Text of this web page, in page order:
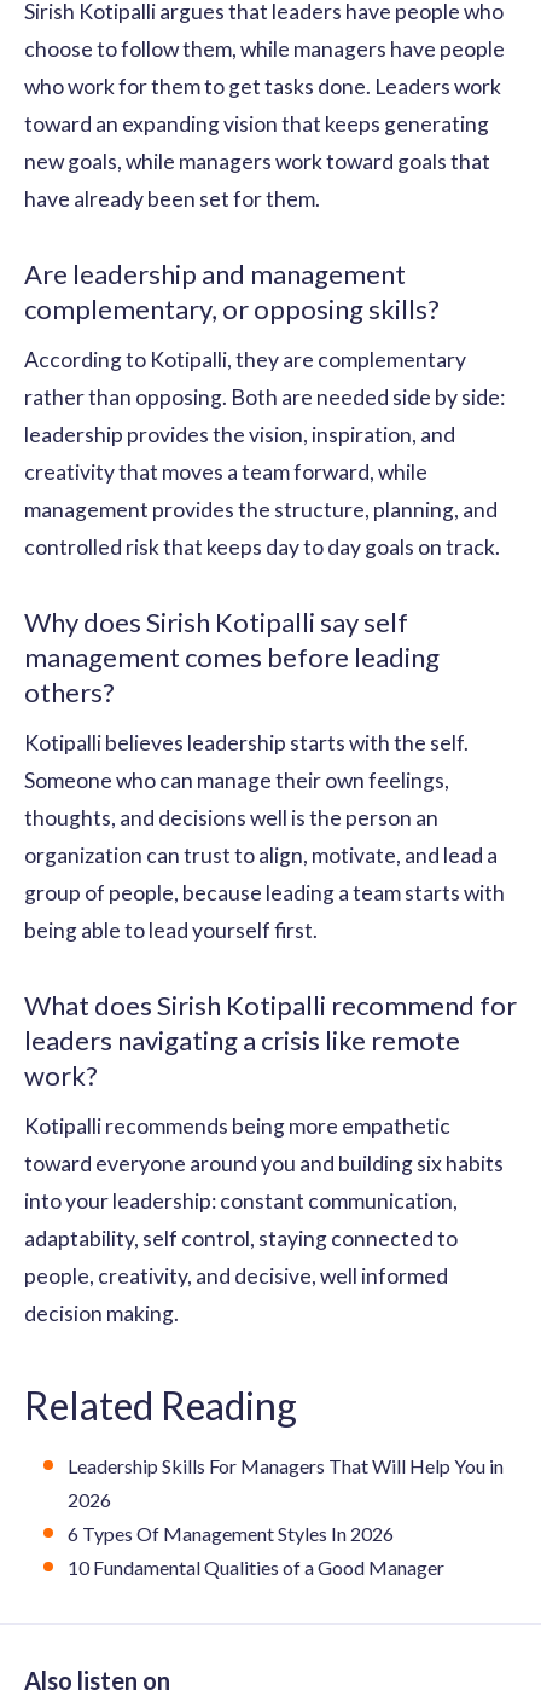
Sirish Kotipalli argues that leaders have people who
choose to follow them, while managers have people
who work for them to get tasks done. Leaders work
toward an expanding vision that keeps generating
new goals, while managers work toward goals that
have already been set for them.
Are leadership and management
complementary, or opposing skills?
According to Kotipalli, they are complementary
rather than opposing. Both are needed side by side:
leadership provides the vision, inspiration, and
creativity that moves a team forward, while
management provides the structure, planning, and
controlled risk that keeps day to day goals on track.
Why does Sirish Kotipalli say self
management comes before leading
others?
Kotipalli believes leadership starts with the self.
Someone who can manage their own feelings,
thoughts, and decisions well is the person an
organization can trust to align, motivate, and lead a
group of people, because leading a team starts with
being able to lead yourself first.
What does Sirish Kotipalli recommend for
leaders navigating a crisis like remote
work?
Kotipalli recommends being more empathetic
toward everyone around you and building six habits
into your leadership: constant communication,
adaptability, self control, staying connected to
people, creativity, and decisive, well informed
decision making.
Related Reading
Leadership Skills For Managers That Will Help You in
2026
6 Types Of Management Styles In 2026
10 Fundamental Qualities of a Good Manager
Also listen on